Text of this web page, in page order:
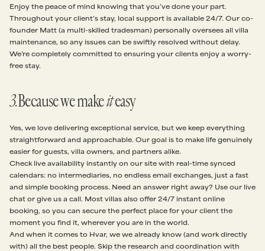
Enjoy the peace of mind knowing that you’ve done your part.
Throughout your client’s stay, local support is available 24/7. Our co-
founder Matt (a multi-skilled tradesman) personally oversees all villa
maintenance, so any issues can be swiftly resolved without delay.
We’re completely committed to ensuring your clients enjoy a worry-
free stay.
3.Because we makeiteasy
Yes, we love delivering exceptional service, but we keep everything
straightforward and approachable. Our goal is to make life genuinely
easier for guests, villa owners, and partners alike.
Check live availability instantly on our site with real-time synced
calendars: no intermediaries, no endless email exchanges, just a fast
and simple booking process. Need an answer right away? Use our live
chat or give us a call. Most villas also offer 24/7 instant online
booking, so you can secure the perfect place for your client the
moment you find it, wherever you are in the world.
And when it comes to Hvar, we we already know (and work directly
with) all the best people. Skip the research and coordination with